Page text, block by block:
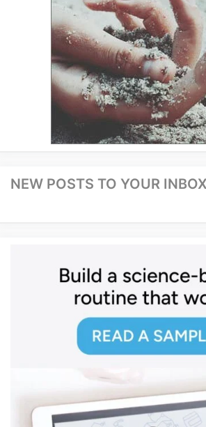
NEW POSTS TO YOUR